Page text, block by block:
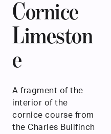
Cornice
Limeston
e
A fragment of the
interior of the
cornice course from
the Charles Bullfinch